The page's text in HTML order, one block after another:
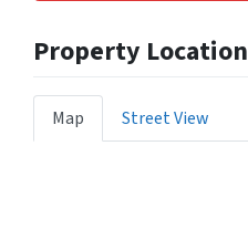
Property Location
Map Street View